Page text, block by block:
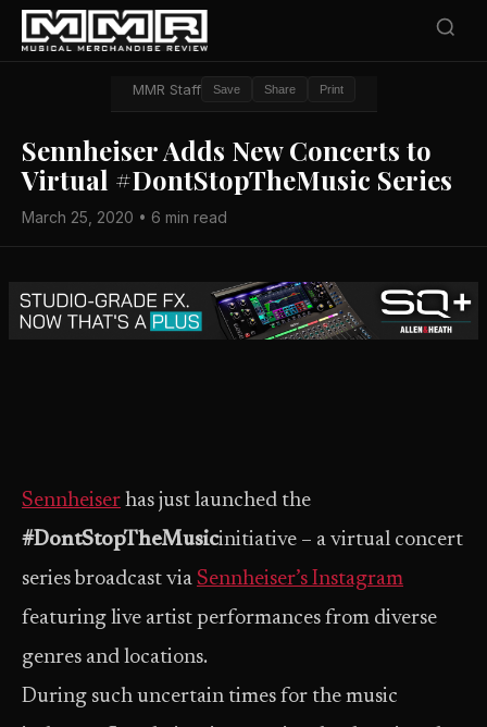
MMR Staff Save Share Print
Sennheiser Adds New Concerts to
Virtual #DontStopTheMusic Series
March 25, 2020 • 6 min read
Sennheiser has just launched the
#DontStopTheMusicinitiative – a virtual concert
series broadcast via Sennheiser’s Instagram
featuring live artist performances from diverse
genres and locations.
During such uncertain times for the music